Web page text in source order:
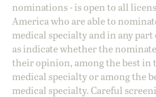
nominations- is open to all
America who are able to
medical specialty and in any
as indicate whether the
their opinion, among the best
medical specialty or among the
medical specialty. Careful